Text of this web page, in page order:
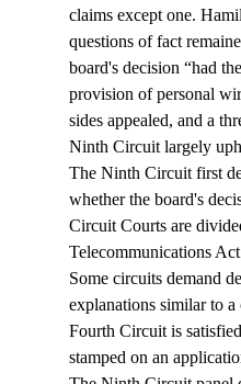
claims except one.
questions of fact
board's decision “had
provision of personal
sides appealed, and a
Ninth Circuit largely
The Ninth Circuit first
whether the board's
Circuit Courts are
Telecommunications
Some circuits demand
explanations similar to
Fourth Circuit is
stamped on an